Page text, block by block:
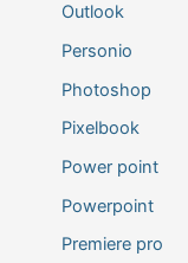
Outlook
Personio
Photoshop
Pixelbook
Power point
Powerpoint
Premiere pro